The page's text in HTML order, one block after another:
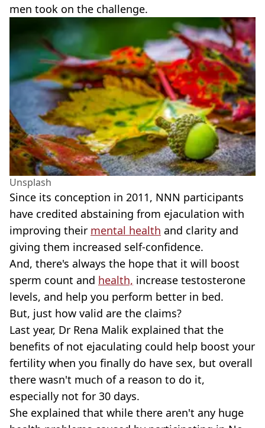
men took on the challenge.
Unsplash
Since its conception in 2011, NNN participants
have credited abstaining from ejaculation with
improving their mental health and clarity and
giving them increased self-confidence.
And, there's always the hope that it will boost
sperm count and health, increase testosterone
levels, and help you perform better in bed.
But, just how valid are the claims?
Last year, Dr Rena Malik explained that the
benefits of not ejaculating could help boost your
fertility when you finally do have sex, but overall
there wasn't much of a reason to do it,
especially not for 30 days.
She explained that while there aren't any huge